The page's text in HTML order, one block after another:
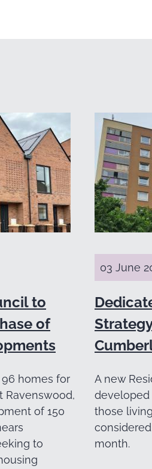
to
of
homes for
Ravenswood,
of 150
to
03 June
A new
developed
those
month.